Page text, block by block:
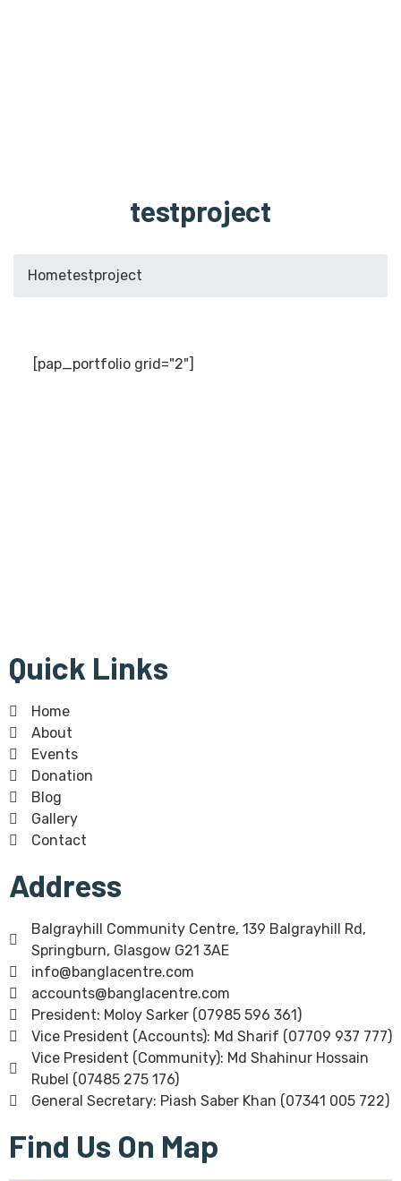
testproject
Hometestproject
[pap_portfolio grid="2"]
Quick Links
Home
About
Events
Donation
Blog
Gallery
Contact
Address
Balgrayhill Community Centre, 139 Balgrayhill Rd,
Springburn, Glasgow G21 3AE
info@banglacentre.com
accounts@banglacentre.com
President: Moloy Sarker (07985 596 361)
Vice President (Accounts): Md Sharif (07709 937 777)
Vice President (Community): Md Shahinur Hossain
Rubel (07485 275 176)
General Secretary: Piash Saber Khan (07341 005 722)
Find Us On Map